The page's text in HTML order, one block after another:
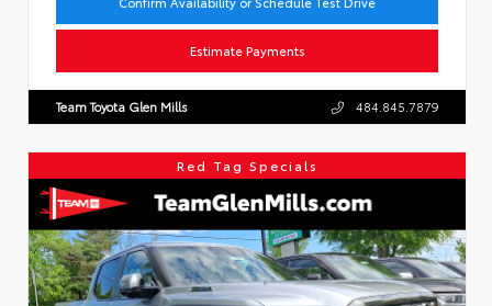
Estimate Payments
Team Toyota Glen Mills 484.845.7879
Red Tag Specials